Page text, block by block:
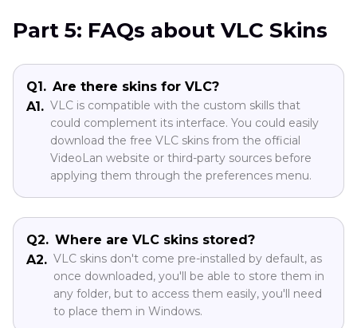
Part 5: FAQs about VLC Skins
Q1. Are there skins for VLC?
A1. VLC is compatible with the custom skills that
could complement its interface. You could easily
download the free VLC skins from the official
VideoLan website or third-party sources before
applying them through the preferences menu.
Q2. Where are VLC skins stored?
A2. VLC skins don't come pre-installed by default, as
once downloaded, you'll be able to store them in
any folder, but to access them easily, you'll need
to place them in Windows.